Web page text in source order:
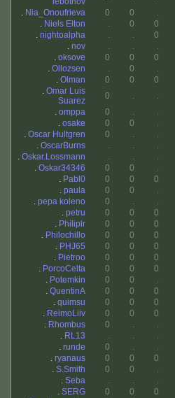
. Nia_Onoufrieva 0 0
.
. Niels Elton . 0
0
. nightoalpha . .
0
. nov . .
.
. oksove 0 0
0
. Ollozsen . 0
.
. Olman 0 0
0
. Omar Luis
Suarez
0 .
.
. omppa 0 .
.
. osake 0 0
.
. Oscar Hultgren 0 .
.
. OscarBurns . .
.
. Oskar.Lossmann . .
.
. Oskar34346 0 0
.
. Pabl0 0 0
0
. paula 0 0
.
. pepa koleno 0 .
.
. petru 0 0
0
. Philiplr 0 0
0
. Philochillo 0 0
0
. PHJ65 0 0
0
. Pietroo 0 0
0
. PorcoCelta 0 0
0
. Potemkin 0 0
.
. QuentinA 0 0
0
. quimsu 0 0
0
. ReimoLiiv 0 0
0
. Rhombus 0 .
.
. RL13 . .
.
. runde 0 .
.
. ryanaus 0 0
0
. S.Smith 0 0
.
. Seba . .
.
. SERG 0 0
0